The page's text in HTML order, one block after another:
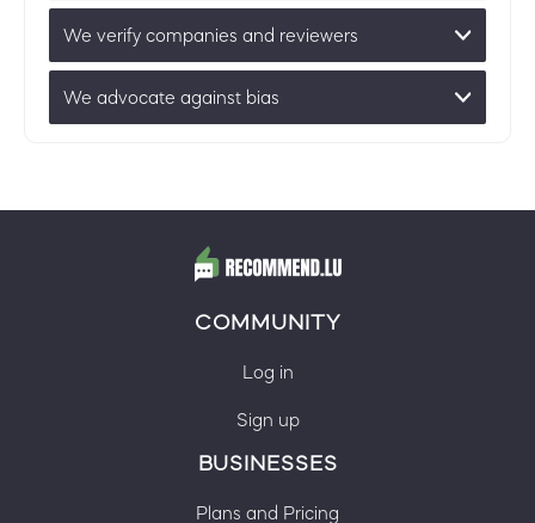
We verify companies and reviewers
We advocate against bias
COMMUNITY
Log in
Sign up
BUSINESSES
Plans and Pricing